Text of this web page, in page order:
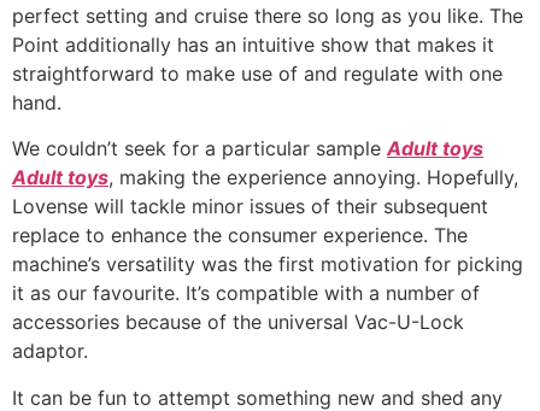
perfect setting and cruise there so long as you like. The
Point additionally has an intuitive show that makes it
straightforward to make use of and regulate with one
hand.
We couldn’t seek for a particular sampleAdult toys
Adult toys, making the experience annoying. Hopefully,
Lovense will tackle minor issues of their subsequent
replace to enhance the consumer experience. The
machine’s versatility was the first motivation for picking
it as our favourite. It’s compatible with a number of
accessories because of the universal Vac-U-Lock
adaptor.
It can be fun to attempt something new and shed any